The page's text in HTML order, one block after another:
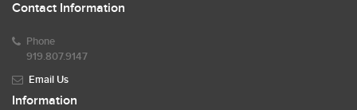
Contact Information
Phone
919.807.9147
Email Us
Information